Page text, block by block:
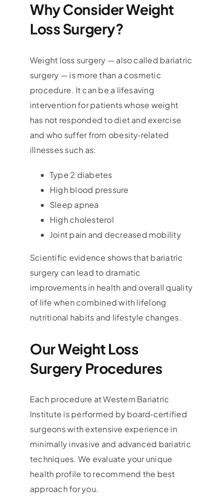
Why Consider Weight
Loss Surgery?
Weight loss surgery — also called bariatric
surgery — is more than a cosmetic
procedure. It can be a lifesaving
intervention for patients whose weight
has not responded to diet and exercise
and who suffer from obesity‑related
illnesses such as:
Type 2 diabetes
High blood pressure
Sleep apnea
High cholesterol
Joint pain and decreased mobility
Scientific evidence shows that bariatric
surgery can lead to dramatic
improvements in health and overall quality
of life when combined with lifelong
nutritional habits and lifestyle changes.
Our Weight Loss
Surgery Procedures
Each procedure at Western Bariatric
Institute is performed by board‑certified
surgeons with extensive experience in
minimally invasive and advanced bariatric
techniques. We evaluate your unique
health profile to recommend the best
approach for you.